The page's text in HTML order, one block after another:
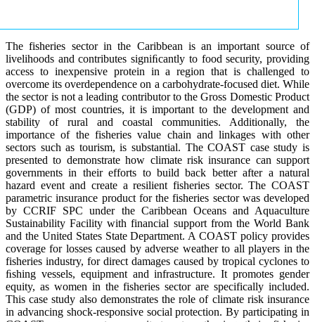
The fisheries sector in the Caribbean is an important source of
livelihoods and contributes signiﬁcantly to food security, providing
access to inexpensive protein in a region that is challenged to
overcome its overdependence on a carbohydrate-focused diet. While
the sector is not a leading contributor to the Gross Domestic Product
(GDP) of most countries, it is important to the development and
stability of rural and coastal communities. Additionally, the
importance of the fisheries value chain and linkages with other
sectors such as tourism, is substantial. The COAST case study is
presented to demonstrate how climate risk insurance can support
governments in their efforts to build back better after a natural
hazard event and create a resilient fisheries sector. The COAST
parametric insurance product for the fisheries sector was developed
by CCRIF SPC under the Caribbean Oceans and Aquaculture
Sustainability Facility with financial support from the World Bank
and the United States State Department. A COAST policy provides
coverage for losses caused by adverse weather to all players in the
fisheries industry, for direct damages caused by tropical cyclones to
ﬁshing vessels, equipment and infrastructure. It promotes gender
equity, as women in the fisheries sector are specifically included.
This case study also demonstrates the role of climate risk insurance
in advancing shock-responsive social protection. By participating in